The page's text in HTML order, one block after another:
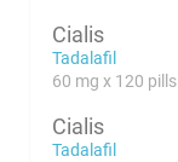
Cialis
Tadalafil
60 mg x 120 pills
Cialis
Tadalafil